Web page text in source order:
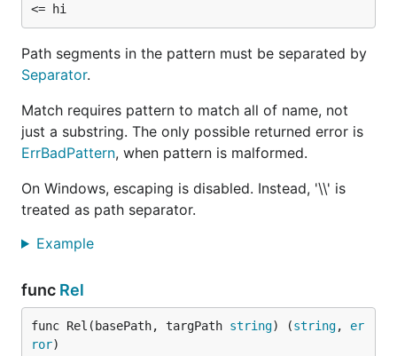
Path segments in the pattern must be separated by
Separator.
Match requires pattern to match all of name, not
just a substring. The only possible returned error is
ErrBadPattern, when pattern is malformed.
On Windows, escaping is disabled. Instead, '\\' is
treated as path separator.
Example
func Rel
func Rel(basePath, targPath string) (string, er
ror)